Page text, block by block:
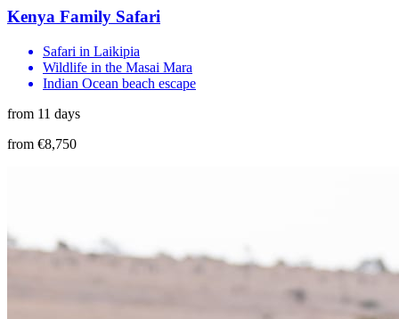
Kenya Family Safari
Safari in Laikipia
Wildlife in the Masai Mara
Indian Ocean beach escape
from 11 days
from €8,750